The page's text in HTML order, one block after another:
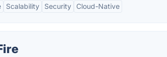
Scalability Security Cloud-Native